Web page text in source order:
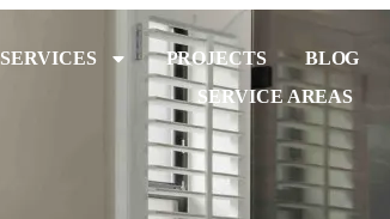
SERVICES PROJECTS BLOG
SERVICE AREAS